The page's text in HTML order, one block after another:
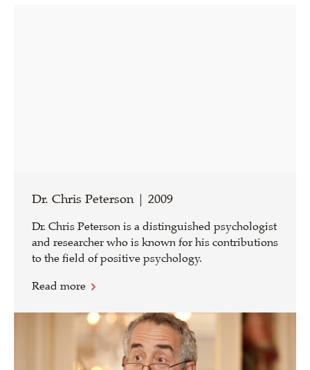
Dr. Chris Peterson | 2009
Dr. Chris Peterson is a distinguished psychologist
and researcher who is known for his contributions
to the field of positive psychology.
Read more